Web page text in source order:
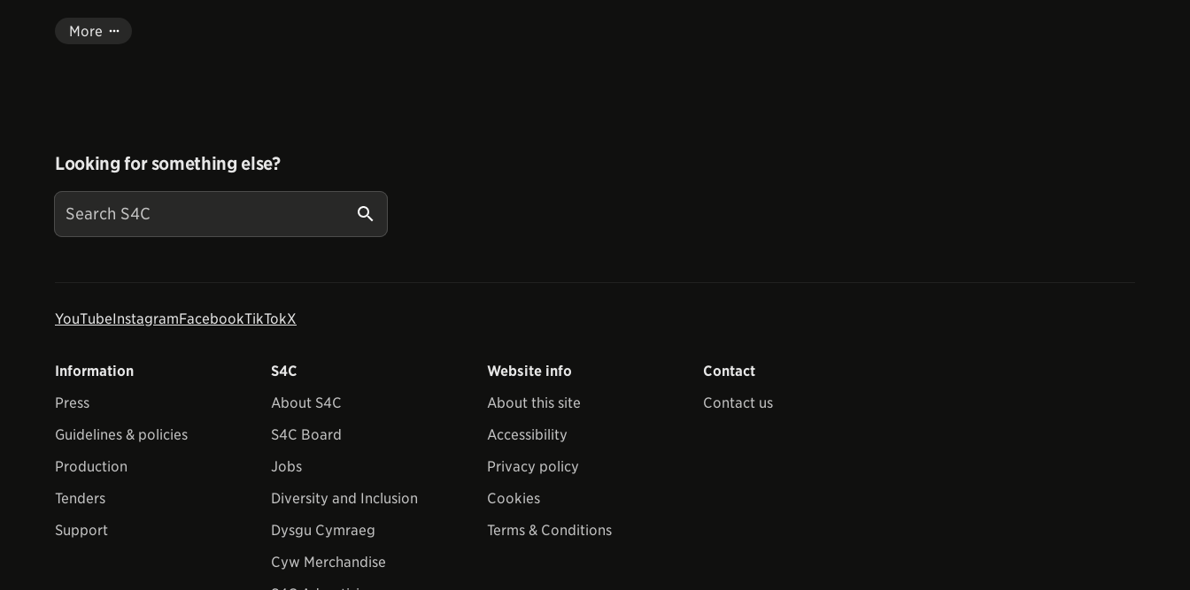
More
Looking for something else?
YouTubeInstagramFacebookTikTokX
Information
Press
Guidelines & policies
Production
Tenders
Support
S4C
About S4C
S4C Board
Jobs
Diversity and Inclusion
Dysgu Cymraeg
Cyw Merchandise
Website info
About this site
Accessibility
Privacy policy
Cookies
Terms & Conditions
Contact
Contact us